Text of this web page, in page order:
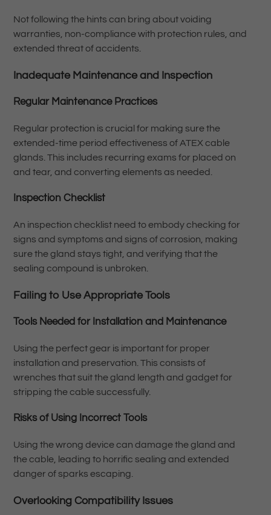
Not following the hints can bring about voiding
warranties, non-compliance with protection rules, and
extended threat of accidents.
Inadequate Maintenance and Inspection
Regular Maintenance Practices
Regular protection is crucial for making sure the
extended-time period effectiveness of ATEX cable
glands. This includes recurring exams for placed on
and tear, and converting elements as needed.
Inspection Checklist
An inspection checklist need to embody checking for
signs and symptoms and signs of corrosion, making
sure the gland stays tight, and verifying that the
sealing compound is unbroken.
Failing to Use Appropriate Tools
Tools Needed for Installation and Maintenance
Using the perfect gear is important for proper
installation and preservation. This consists of
wrenches that suit the gland length and gadget for
stripping the cable successfully.
Risks of Using Incorrect Tools
Using the wrong device can damage the gland and
the cable, leading to horrific sealing and extended
danger of sparks escaping.
Overlooking Compatibility Issues